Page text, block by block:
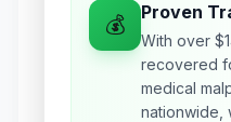
💰 Proven
With over
recovered
medical
nationwide,